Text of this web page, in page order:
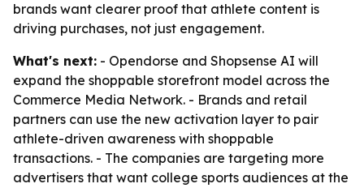
brands want clearer proof that athlete content is
driving purchases, not just engagement.
What's next: - Opendorse and Shopsense AI will
expand the shoppable storefront model across the
Commerce Media Network. - Brands and retail
partners can use the new activation layer to pair
athlete-driven awareness with shoppable
transactions. - The companies are targeting more
advertisers that want college sports audiences at the